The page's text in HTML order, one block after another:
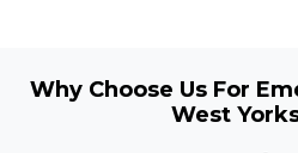
Why Choose Us For
West